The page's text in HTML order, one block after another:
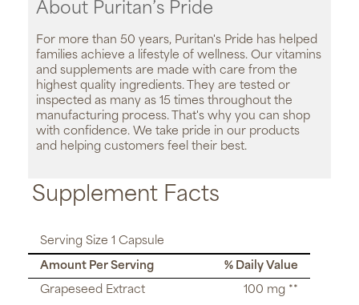
About Puritan’s Pride
For more than 50 years, Puritan's Pride has helped
families achieve a lifestyle of wellness. Our vitamins
and supplements are made with care from the
highest quality ingredients. They are tested or
inspected as many as 15 times throughout the
manufacturing process. That's why you can shop
with confidence. We take pride in our products
and helping customers feel their best.
Supplement Facts
Serving Size 1 Capsule
Amount Per Serving
% Daily Value
Grapeseed Extract
100 mg **